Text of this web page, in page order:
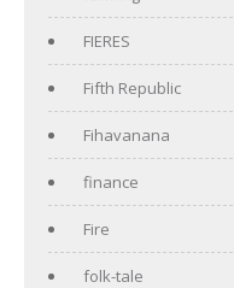
FIERES
Fifth Republic
Fihavanana
finance
Fire
folk-tale